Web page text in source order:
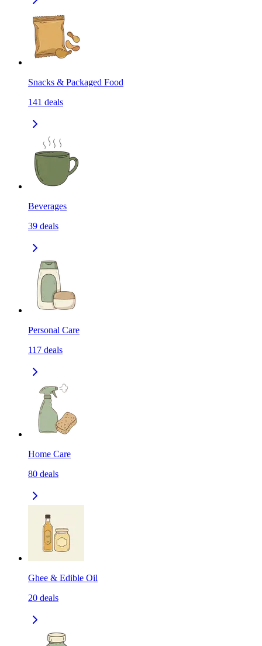
Snacks & Packaged Food
141 deals
Beverages
39 deals
Personal Care
117 deals
Home Care
80 deals
Ghee & Edible Oil
20 deals